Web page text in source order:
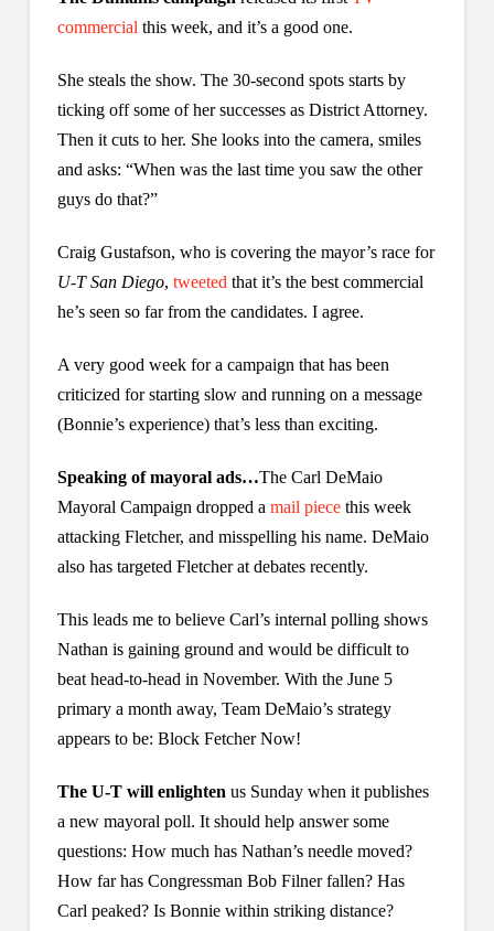
commercial this week, and it’s a good one.
She steals the show. The 30-second spots starts by
ticking off some of her successes as District Attorney.
Then it cuts to her. She looks into the camera, smiles
and asks: “When was the last time you saw the other
guys do that?”
Craig Gustafson, who is covering the mayor’s race for
U-T San Diego, tweeted that it’s the best commercial
he’s seen so far from the candidates. I agree.
A very good week for a campaign that has been
criticized for starting slow and running on a message
(Bonnie’s experience) that’s less than exciting.
Speaking of mayoral ads…The Carl DeMaio
Mayoral Campaign dropped a mail piecethis week
attacking Fletcher, and misspelling his name. DeMaio
also has targeted Fletcher at debates recently.
This leads me to believe Carl’s internal polling shows
Nathan is gaining ground and would be difficult to
beat head-to-head in November. With the June 5
primary a month away, Team DeMaio’s strategy
appears to be: Block Fetcher Now!
The U-T will enlighten us Sunday when it publishes
a new mayoral poll. It should help answer some
questions: How much has Nathan’s needle moved?
How far has Congressman Bob Filner fallen? Has
Carl peaked? Is Bonnie within striking distance?